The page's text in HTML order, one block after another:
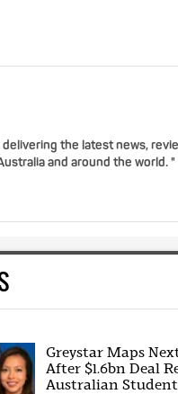
the latest news,
and around the world. "
Greystar Maps
After $1.6bn Deal
Australian